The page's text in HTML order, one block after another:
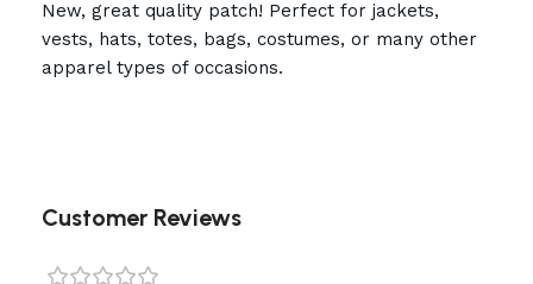
New, great quality patch! Perfect for jackets,
vests, hats, totes, bags, costumes, or many other
apparel types of occasions.
Customer Reviews